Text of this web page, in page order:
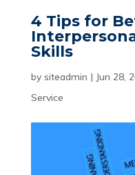
4 Tips for
Skills
by siteadmin | Jun 28,
Service